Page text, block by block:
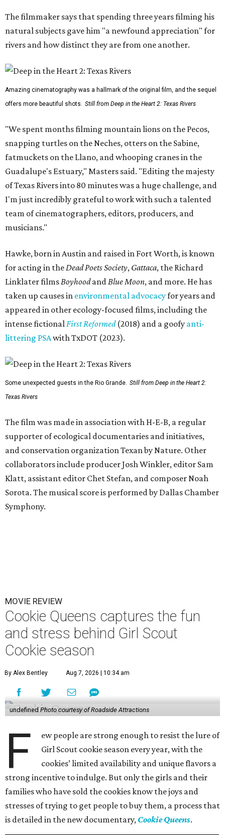
The filmmaker says that spending three years filming his
natural subjects gave him "a newfound appreciation" for
rivers and how distinct they are from one another.
Amazing cinematography was a hallmark of the original film, and the sequel
offers more beautiful shots. Still from Deep in the Heart 2: Texas Rivers
"We spent months filming mountain lions on the Pecos,
snapping turtles on the Neches, otters on the Sabine,
fatmuckets on the Llano, and whooping cranes in the
Guadalupe's Estuary," Masters said. "Editing the majesty
of Texas Rivers into 80 minutes was a huge challenge, and
I'm just incredibly grateful to work with such a talented
team of cinematographers, editors, producers, and
musicians."
Hawke, born in Austin and raised in Fort Worth, is known
for acting in theDead Poets Society, Gattaca, the Richard
Linklater filmsBoyhoodandBlue Moon, and more. He has
taken up causes in environmental advocacyfor years and
appeared in other ecology-focused films, including the
intense fictionalFirst Reformed(2018) and a goofy anti-
littering PSAwith TxDOT (2023).
Some unexpected guests in the Rio Grande. Still from Deep in the Heart 2:
Texas Rivers
The film was made in association with H-E-B, a regular
supporter of ecological documentaries and initiatives,
and conservation organization Texan by Nature. Other
collaborators include producer Josh Winkler, editor Sam
Klatt, assistant editor Chet Stefan, and composer Noah
Sorota. The musical score is performed by Dallas Chamber
Symphony.
MOVIE REVIEW
Cookie Queens captures the fun
and stress behind Girl Scout
Cookie season
By Alex Bentley Aug 7, 2026 | 10:34 am
undefined Photo courtesy of Roadside Attractions
F
ew people are strong enough to resist the lure of
Girl Scout cookie season every year, with the
cookies’ limited availability and unique flavors a
strong incentive to indulge. But only the girls and their
families who have sold the cookies know the joys and
stresses of trying to get people to buy them, a process that
is detailed in the new documentary, Cookie Queens.